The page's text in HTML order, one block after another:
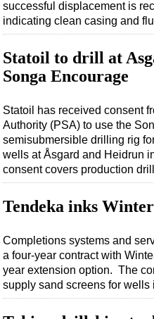
Asia
Energy
Shale
LNG
Renewables
Regulations
Geoscience
Inspection &
Technology
successful displacement is
indicating clean casing and
Statoil to drill at
Songa Encourage
Statoil has received consent
Authority (PSA) to use the
semisubmersible drilling rig
wells at Åsgard and Heidrun
consent covers production
Tendeka inks
Completions systems and
a four-year contract with
year extension option. The
supply sand screens for